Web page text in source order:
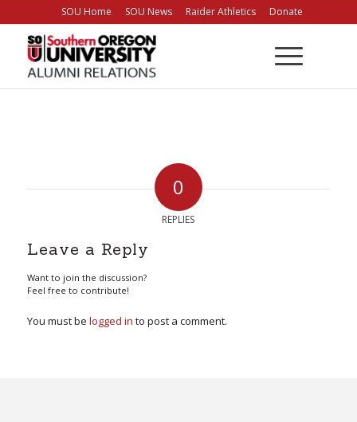
to
Content
SOU Home SOU News Raider Athletics Donate
0
REPLIES
Leave a Reply
Want to join the discussion?
Feel free to contribute!
You must be logged in to post a comment.